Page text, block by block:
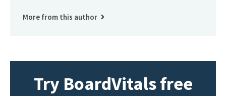
More from this author
Try BoardVitals free